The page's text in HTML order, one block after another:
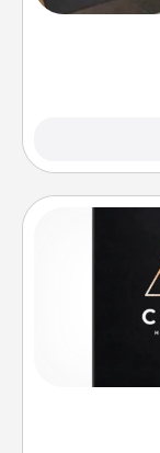
Help for
and of